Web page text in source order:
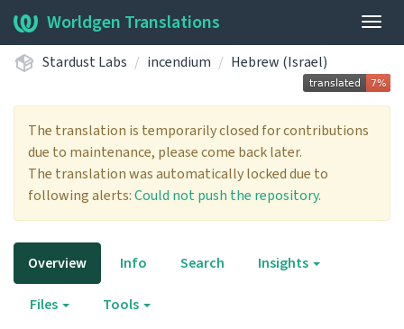
Worldgen Translations
Stardust Labs incendium Hebrew (Israel)
The translation is temporarily closed for contributions
due to maintenance, please come back later.
The translation was automatically locked due to
following alerts:Could not push the repository.
Overview Info Search Insights
Files Tools